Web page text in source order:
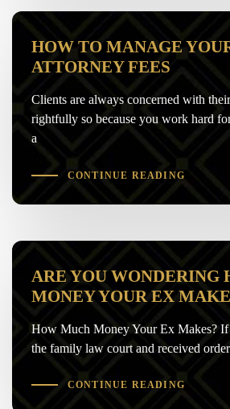
HOW TO MANAGE
ATTORNEY FEES
Clients are always concerned with
rightfully so because you work hard
a
CONTINUE READING
ARE YOU WONDERING
MONEY YOUR EX
How Much Money Your Ex Makes? If
the family law court and received
CONTINUE READING